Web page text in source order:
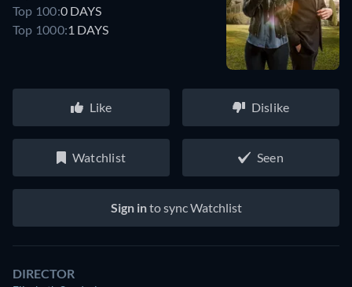
Top 100:0 DAYS
Top 1000:1 DAYS
Like Dislike
Watchlist Seen
Sign into sync Watchlist
DIRECTOR